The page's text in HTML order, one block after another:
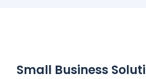
Small Business